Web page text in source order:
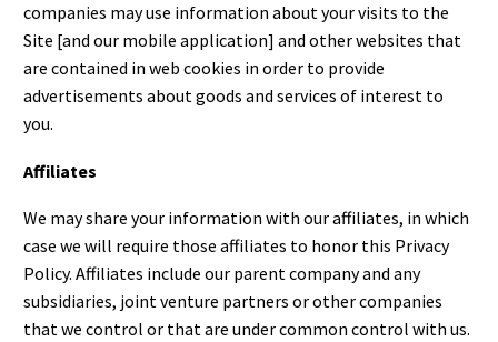
companies may use information about your visits to the
Site [and our mobile application] and other websites that
are contained in web cookies in order to provide
advertisements about goods and services of interest to
you.
Affiliates
We may share your information with our affiliates, in which
case we will require those affiliates to honor this Privacy
Policy. Affiliates include our parent company and any
subsidiaries, joint venture partners or other companies
that we control or that are under common control with us.